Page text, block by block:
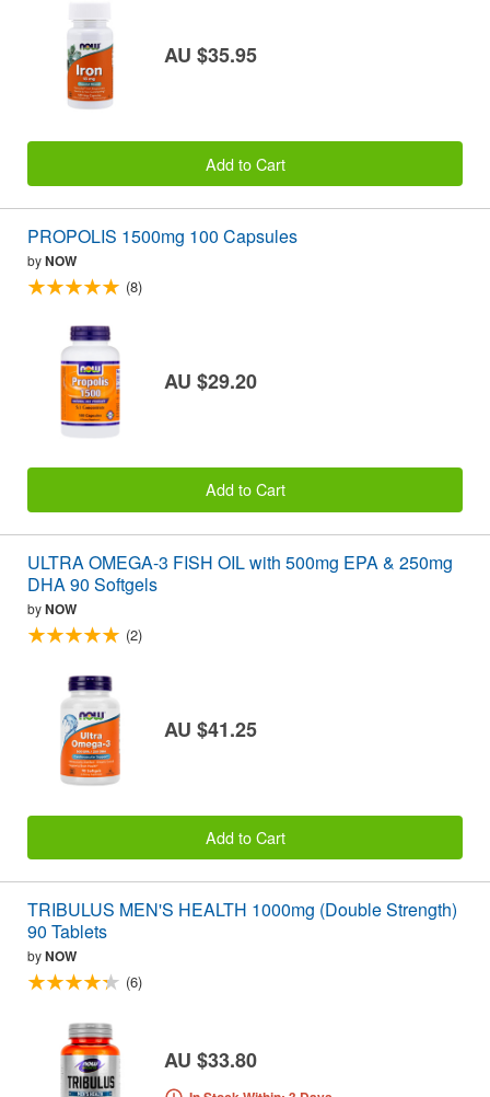
AU $35.95
Add to Cart
PROPOLIS 1500mg 100 Capsules
byNOW
(8)
AU $29.20
Add to Cart
ULTRA OMEGA-3 FISH OIL with 500mg EPA & 250mg
DHA 90 Softgels
byNOW
(2)
AU $41.25
Add to Cart
TRIBULUS MEN'S HEALTH 1000mg (Double Strength)
90 Tablets
byNOW
(6)
AU $33.80